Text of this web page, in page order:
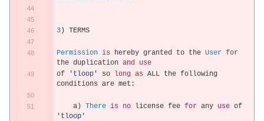
3) TERMS
Permission is hereby granted to the User for
the duplication and use
of
'tloop' so long as ALL the following
conditions are met :
    a
) There is no license fee for any use
of
'tloop'